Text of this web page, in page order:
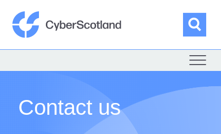
content
Contact us